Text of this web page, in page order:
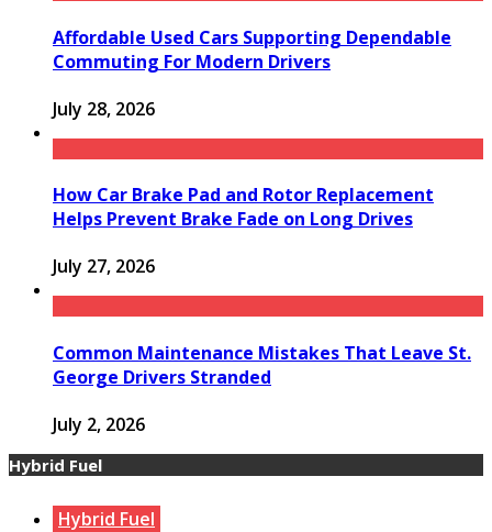
Affordable Used Cars Supporting Dependable
Commuting For Modern Drivers
July 28, 2026
How Car Brake Pad and Rotor Replacement
Helps Prevent Brake Fade on Long Drives
July 27, 2026
Common Maintenance Mistakes That Leave St.
George Drivers Stranded
July 2, 2026
Hybrid Fuel
Hybrid Fuel